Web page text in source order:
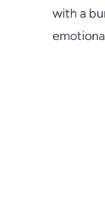
with a